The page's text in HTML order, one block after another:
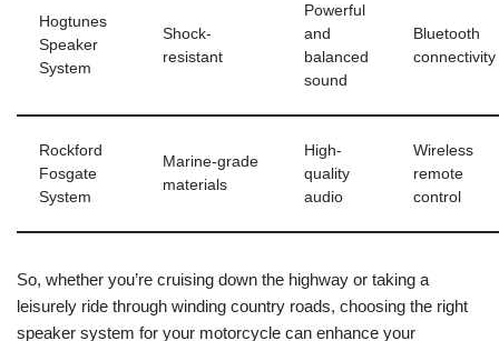
Hogtunes
Speaker
System
Shock-
resistant
Powerful
and
balanced
sound
Bluetooth
connectivity
Rockford
Fosgate
System
Marine-grade
materials
High-
quality
audio
Wireless
remote
control
So, whether you’re cruising down the highway or taking a
leisurely ride through winding country roads, choosing the right
speaker system for your motorcycle can enhance your